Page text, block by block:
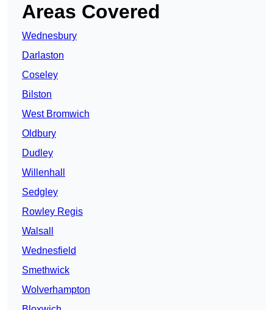
Areas Covered
Wednesbury
Darlaston
Coseley
Bilston
West Bromwich
Oldbury
Dudley
Willenhall
Sedgley
Rowley Regis
Walsall
Wednesfield
Smethwick
Wolverhampton